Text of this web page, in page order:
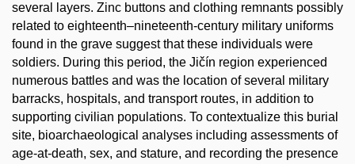
several layers. Zinc buttons and clothing remnants possibly
related to eighteenth–nineteenth-century military uniforms
found in the grave suggest that these individuals were
soldiers. During this period, the Jičín region experienced
numerous battles and was the location of several military
barracks, hospitals, and transport routes, in addition to
supporting civilian populations. To contextualize this burial
site, bioarchaeological analyses including assessments of
age-at-death, sex, and stature, and recording the presence